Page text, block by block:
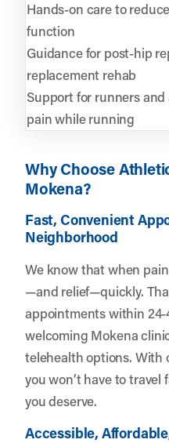
Hands-on care to
function
Guidance for post-hip
replacement rehab
Support for runners
pain while running
Why Choose
Mokena?
Fast, Convenient
Neighborhood
We know that when
—and relief—quickly.
appointments within
welcoming Mokena
telehealth options. With
you won’t have to
you deserve.
Accessible,